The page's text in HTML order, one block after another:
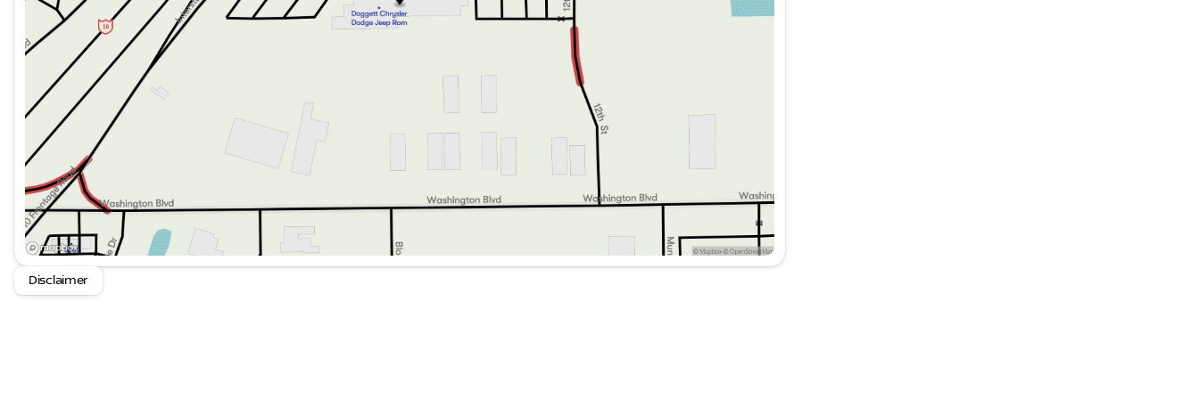
transmission ensures engagement and control, whether navigating daily commutes or pursuing more
spirited driving experiences.
This vehicle is ready for immediate consideration and represents a significant opportunity for an enthusiast
seeking authentic performance combined with modern conveniences. We invite you to experience this 2019
Dodge Challenger SRT Hellcat firsthand and discover why it stands as a compelling choice in the
performance vehicle segment.
Disclaimer